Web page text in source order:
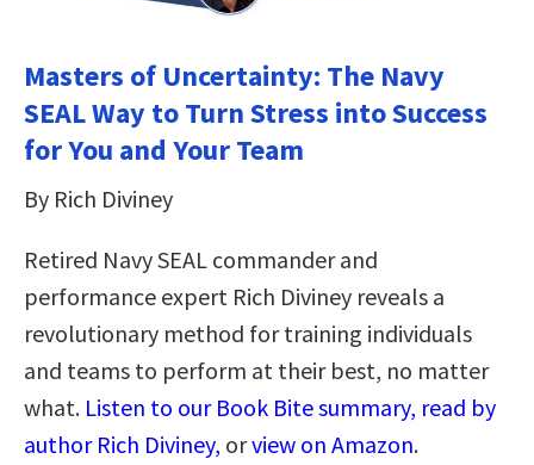
Masters of Uncertainty: The Navy
SEAL Way to Turn Stress into Success
for You and Your Team
By Rich Diviney
Retired Navy SEAL commander and
performance expert Rich Diviney reveals a
revolutionary method for training individuals
and teams to perform at their best, no matter
what. Listen to our Book Bite summary, read by
author Rich Diviney, orview on Amazon.